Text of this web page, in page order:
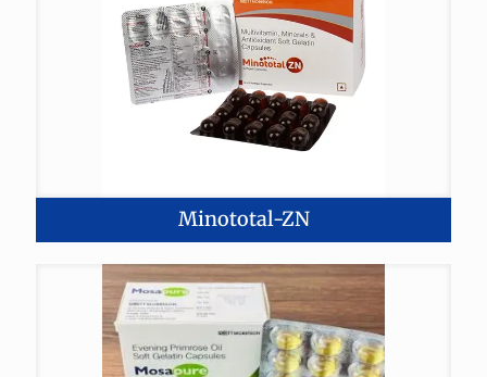
Minototal-ZN